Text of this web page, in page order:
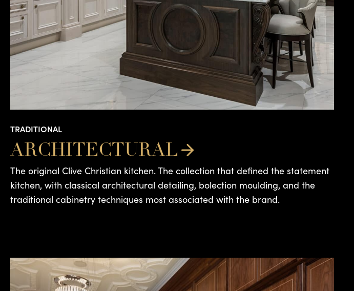
TRADITIONAL
ARCHITECTURAL
The original Clive Christian kitchen. The collection that defined the statement
kitchen, with classical architectural detailing, bolection moulding, and the
traditional cabinetry techniques most associated with the brand.